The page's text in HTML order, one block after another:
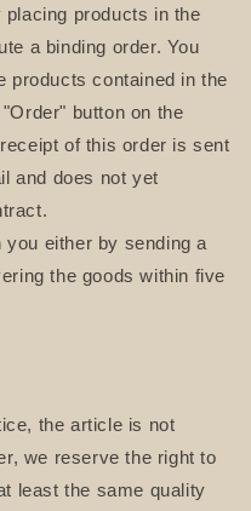
placing products in the
a binding order. You
products contained in the
button on the
of this order is sent
and does not yet
either by sending a
the goods within five
the article is not
we reserve the right to
least the same quality